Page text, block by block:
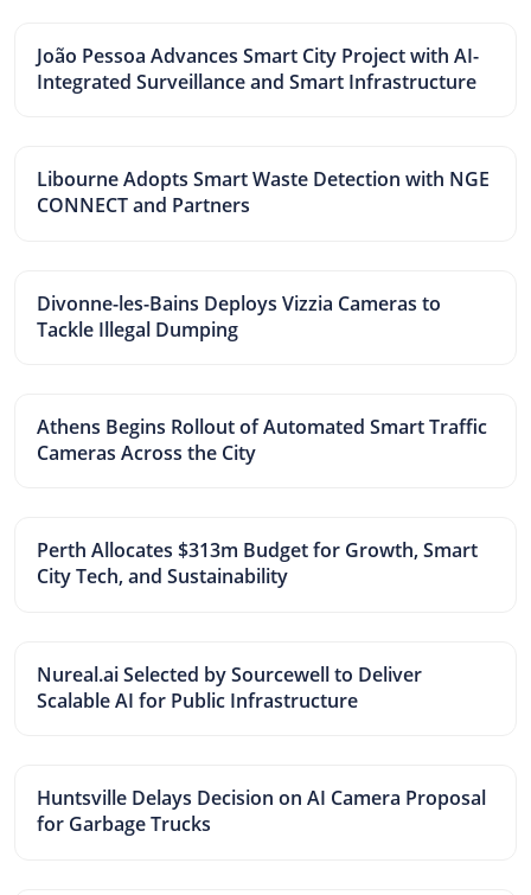
João Pessoa Advances Smart City Project with AI-
Integrated Surveillance and Smart Infrastructure
Libourne Adopts Smart Waste Detection with NGE
CONNECT and Partners
Divonne-les-Bains Deploys Vizzia Cameras to
Tackle Illegal Dumping
Athens Begins Rollout of Automated Smart Traffic
Cameras Across the City
Perth Allocates $313m Budget for Growth, Smart
City Tech, and Sustainability
Nureal.ai Selected by Sourcewell to Deliver
Scalable AI for Public Infrastructure
Huntsville Delays Decision on AI Camera Proposal
for Garbage Trucks